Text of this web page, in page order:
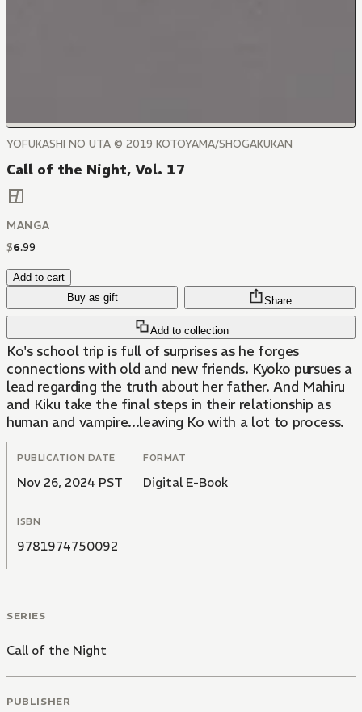
YOFUKASHI NO UTA © 2019 KOTOYAMA/SHOGAKUKAN
Call of the Night, Vol. 17
MANGA
$6.99
Add to cart
Buy as gift
Add to collection
Share
Ko's school trip is full of surprises as he forges
connections with old and new friends. Kyoko pursues a
lead regarding the truth about her father. And Mahiru
and Kiku take the final steps in their relationship as
human and vampire...leaving Ko with a lot to process.
PUBLICATION DATE
Nov 26, 2024 PST
FORMAT
Digital E-Book
ISBN
9781974750092
SERIES
Call of the Night
PUBLISHER